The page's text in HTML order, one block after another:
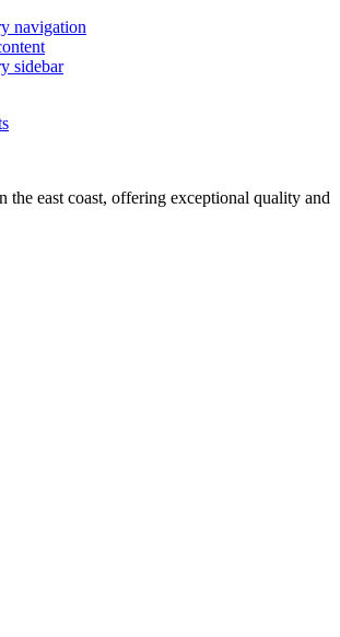
navigation
sidebar
the east coast, offering exceptional quality and